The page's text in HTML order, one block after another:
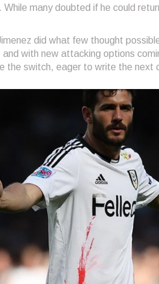
While many doubted if he could
did what few thought
with new attacking options
the switch, eager to write the next